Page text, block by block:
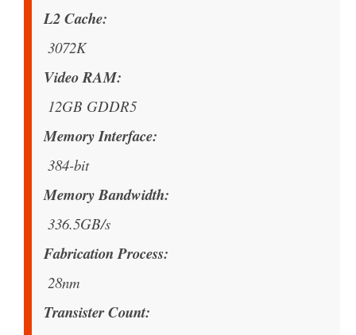
L2 Cache
3072K
Video RAM
12GB GDDR5
Memory Interface
384-bit
Memory Bandwidth
336.5GB/s
Fabrication Process
28nm
Transister Count